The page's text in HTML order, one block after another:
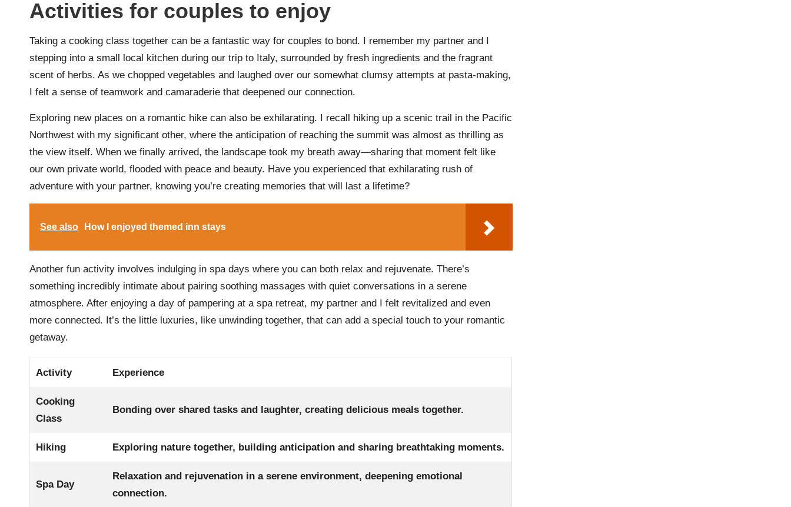
Activities for couples to enjoy
Taking a cooking class together can be a fantastic way for couples to bond. I remember my partner and I
stepping into a small local kitchen during our trip to Italy, surrounded by fresh ingredients and the fragrant
scent of herbs. As we chopped vegetables and laughed over our somewhat clumsy attempts at pasta-making,
I felt a sense of teamwork and camaraderie that deepened our connection.
Exploring new places on a romantic hike can also be exhilarating. I recall hiking up a scenic trail in the Pacific
Northwest with my significant other, where the anticipation of reaching the summit was almost as thrilling as
the view itself. When we finally arrived, the landscape took my breath away—sharing that moment felt like
our own private world, flooded with peace and beauty. Have you experienced that exhilarating rush of
adventure with your partner, knowing you’re creating memories that will last a lifetime?
See also How I enjoyed themed inn stays
Another fun activity involves indulging in spa days where you can both relax and rejuvenate. There’s
something incredibly intimate about pairing soothing massages with quiet conversations in a serene
atmosphere. After enjoying a day of pampering at a spa retreat, my partner and I felt revitalized and even
more connected. It’s the little luxuries, like unwinding together, that can add a special touch to your romantic
getaway.
Activity Experience
Cooking
Class
Bonding over shared tasks and laughter, creating delicious meals together.
Hiking Exploring nature together, building anticipation and sharing breathtaking moments.
Spa Day
Relaxation and rejuvenation in a serene environment, deepening emotional
connection.